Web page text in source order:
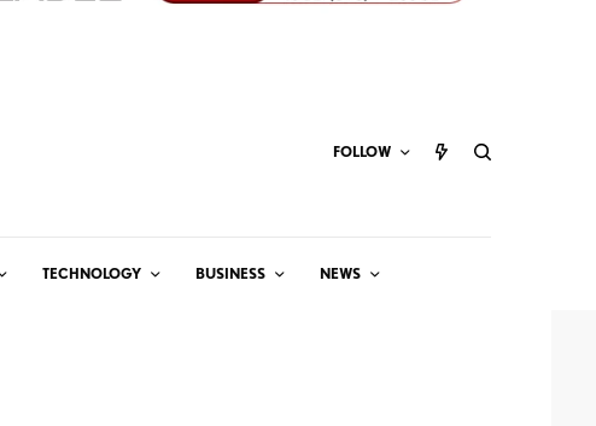
FOLLOW
TECHNOLOGY BUSINESS NEWS